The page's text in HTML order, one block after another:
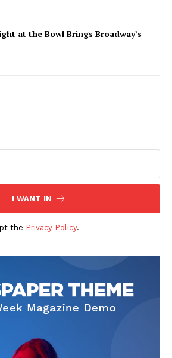
at the Bowl Brings Broadway’s
I WANT IN
the Privacy Policy.